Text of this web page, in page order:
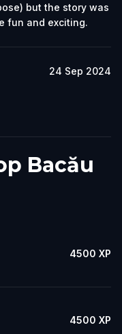
but the story was
fun and exciting.
24 Sep 2024
Bacău
4500 XP
4500 XP